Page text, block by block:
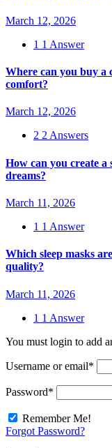
March 12, 2026
1 1 Answer
Where can you buy a
comfort?
March 12, 2026
2 2 Answers
How can you create a
dreams?
March 11, 2026
1 1 Answer
Which sleep masks
quality?
March 11, 2026
1 1 Answer
You must login to add
Username or email*
Password*
Remember Me!
Forgot Password?